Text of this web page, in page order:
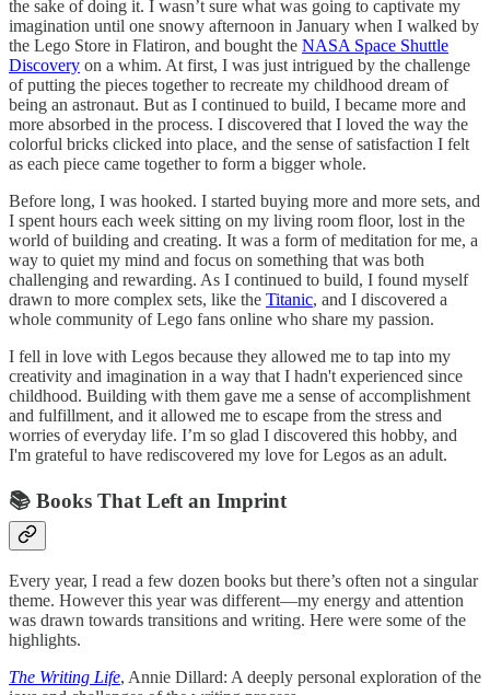
the sake of doing it. I wasn’t sure what was going to captivate my
imagination until one snowy afternoon in January when I walked by
the Lego Store in Flatiron, and bought the NASA Space Shuttle
Discovery on a whim. At first, I was just intrigued by the challenge
of putting the pieces together to recreate my childhood dream of
being an astronaut. But as I continued to build, I became more and
more absorbed in the process. I discovered that I loved the way the
colorful bricks clicked into place, and the sense of satisfaction I felt
as each piece came together to form a bigger whole.
Before long, I was hooked. I started buying more and more sets, and
I spent hours each week sitting on my living room floor, lost in the
world of building and creating. It was a form of meditation for me, a
way to quiet my mind and focus on something that was both
challenging and rewarding. As I continued to build, I found myself
drawn to more complex sets, like the Titanic, and I discovered a
whole community of Lego fans online who share my passion.
I fell in love with Legos because they allowed me to tap into my
creativity and imagination in a way that I hadn't experienced since
childhood. Building with them gave me a sense of accomplishment
and fulfillment, and it allowed me to escape from the stress and
worries of everyday life. I’m so glad I discovered this hobby, and
I'm grateful to have rediscovered my love for Legos as an adult.
📚 Books That Left an Imprint
Every year, I read a few dozen books but there’s often not a singular
theme. However this year was different—my energy and attention
was drawn towards transitions and writing. Here were some of the
highlights.
The Writing Life, Annie Dillard: A deeply personal exploration of the